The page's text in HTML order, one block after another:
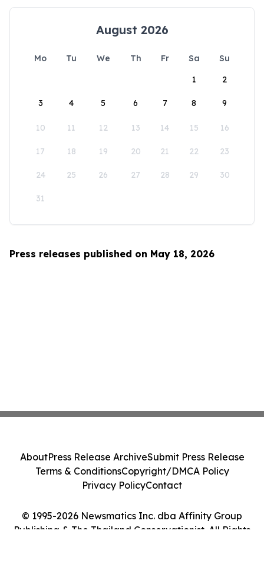
August 2026
Mo Tu We Th Fr Sa
Su
1
2
3 4 5 6 7 8 9
10 11 12 13 14 15 16
17 18 19 20 21 22 23
24 25 26 27 28 29 30
31
Press releases published on May 18, 2026
© 1995-2026 Newsmatics Inc. dba Affinity Group
Publishing & The Thailand Conservationist. All Rights
AboutPress Release ArchiveSubmit Press Release
Terms & ConditionsCopyright/DMCA Policy
Privacy PolicyContact